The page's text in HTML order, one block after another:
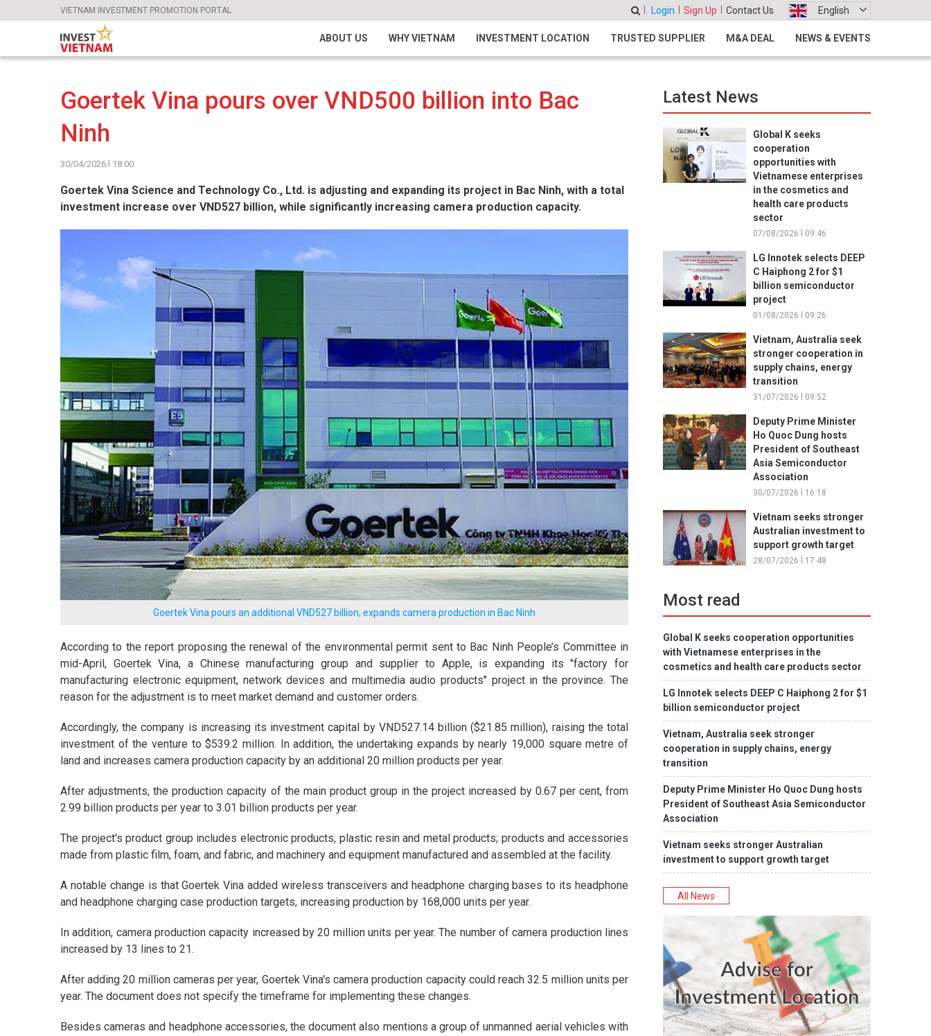
VIETNAM INVESTMENT PROMOTION PORTAL Login Sign Up Contact Us English
ABOUT US WHY VIETNAM INVESTMENT LOCATION TRUSTED SUPPLIER M&A DEAL NEWS & EVENTS
Goertek Vina pours over VND500 billion into Bac
Ninh
30/04/2026 l 18:00
Goertek Vina Science and Technology Co., Ltd. is adjusting and expanding its project in Bac Ninh, with a total
investment increase over VND527 billion, while significantly increasing camera production capacity.
Goertek Vina pours an additional VND527 billion, expands camera production in Bac Ninh
According to the report proposing the renewal of the environmental permit sent to Bac Ninh People’s Committee in
mid-April, Goertek Vina, a Chinese manufacturing group and supplier to Apple, is expanding its "factory for
manufacturing electronic equipment, network devices and multimedia audio products" project in the province. The
reason for the adjustment is to meet market demand and customer orders.
Accordingly, the company is increasing its investment capital by VND527.14 billion ($21.85 million), raising the total
investment of the venture to $539.2 million. In addition, the undertaking expands by nearly 19,000 square metre of
land and increases camera production capacity by an additional 20 million products per year.
After adjustments, the production capacity of the main product group in the project increased by 0.67 per cent, from
2.99 billion products per year to 3.01 billion products per year.
The project's product group includes electronic products, plastic resin and metal products; products and accessories
made from plastic film, foam, and fabric, and machinery and equipment manufactured and assembled at the facility.
A notable change is that Goertek Vina added wireless transceivers and headphone charging bases to its headphone
and headphone charging case production targets, increasing production by 168,000 units per year.
In addition, camera production capacity increased by 20 million units per year. The number of camera production lines
increased by 13 lines to 21.
After adding 20 million cameras per year, Goertek Vina's camera production capacity could reach 32.5 million units per
year. The document does not specify the timeframe for implementing these changes.
Besides cameras and headphone accessories, the document also mentions a group of unmanned aerial vehicles with
Latest News
Global K seeks
cooperation
opportunities with
Vietnamese enterprises
in the cosmetics and
health care products
sector
07/08/2026 l 09:46
LG Innotek selects DEEP
C Haiphong 2 for $1
billion semiconductor
project
01/08/2026 l 09:26
Vietnam, Australia seek
stronger cooperation in
supply chains, energy
transition
31/07/2026 l 09:52
Deputy Prime Minister
Ho Quoc Dung hosts
President of Southeast
Asia Semiconductor
Association
30/07/2026 l 16:18
Vietnam seeks stronger
Australian investment to
support growth target
28/07/2026 l 17:48
Most read
Global K seeks cooperation opportunities
with Vietnamese enterprises in the
cosmetics and health care products sector
LG Innotek selects DEEP C Haiphong 2 for $1
billion semiconductor project
Vietnam, Australia seek stronger
cooperation in supply chains, energy
transition
Deputy Prime Minister Ho Quoc Dung hosts
President of Southeast Asia Semiconductor
Association
Vietnam seeks stronger Australian
investment to support growth target
All News